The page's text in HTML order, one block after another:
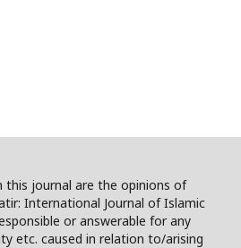
this journal are the opinions of
International Journal of Islamic
or answerable for any
etc. caused in relation to/arising